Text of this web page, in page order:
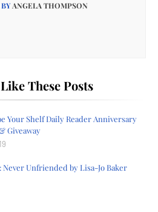
ANGELA THOMPSON
These Posts
Your Shelf Daily Reader Anniversary
Giveaway
Never Unfriended by Lisa-Jo Baker